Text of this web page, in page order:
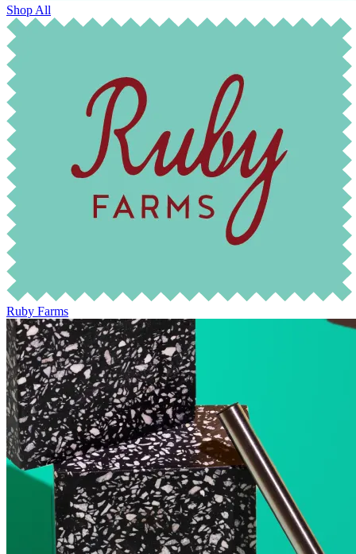
Shop All
Ruby Farms